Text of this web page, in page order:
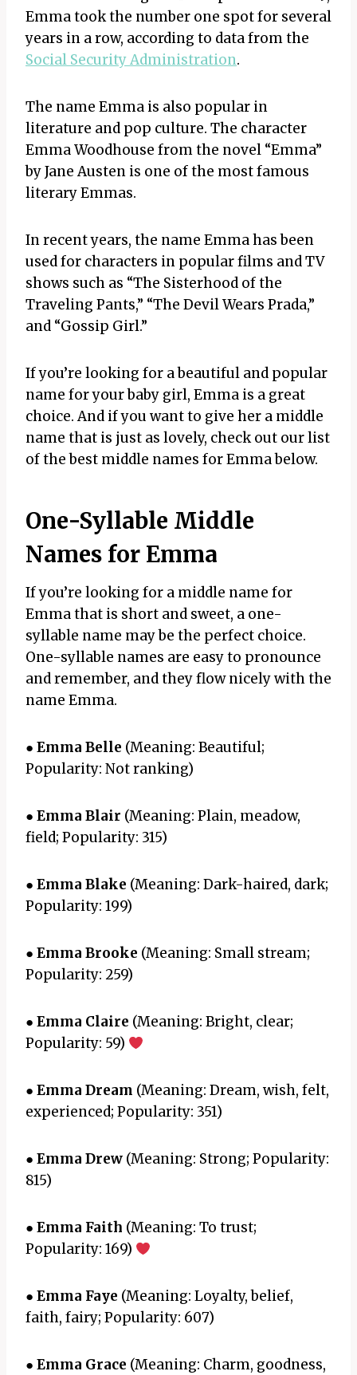
Emma took the number one spot for several
years in a row, according to data from the
Social Security Administration.
The name Emma is also popular in
literature and pop culture. The character
Emma Woodhouse from the novel “Emma”
by Jane Austen is one of the most famous
literary Emmas.
In recent years, the name Emma has been
used for characters in popular films and TV
shows such as “The Sisterhood of the
Traveling Pants,” “The Devil Wears Prada,”
and “Gossip Girl.”
If you’re looking for a beautiful and popular
name for your baby girl, Emma is a great
choice. And if you want to give her a middle
name that is just as lovely, check out our list
of the best middle names for Emma below.
One-Syllable Middle
Names for Emma
If you’re looking for a middle name for
Emma that is short and sweet, a one-
syllable name may be the perfect choice.
One-syllable names are easy to pronounce
and remember, and they flow nicely with the
name Emma.
● Emma Belle (Meaning: Beautiful;
Popularity: Not ranking)
● Emma Blair (Meaning: Plain, meadow,
field; Popularity: 315)
● Emma Blake (Meaning: Dark-haired, dark;
Popularity: 199)
● Emma Brooke (Meaning: Small stream;
Popularity: 259)
● Emma Claire (Meaning: Bright, clear;
Popularity: 59)
● Emma Dream (Meaning: Dream, wish, felt,
experienced; Popularity: 351)
● Emma Drew (Meaning: Strong; Popularity:
815)
● Emma Faith (Meaning: To trust;
Popularity: 169)
● Emma Faye (Meaning: Loyalty, belief,
faith, fairy; Popularity: 607)
● Emma Grace (Meaning: Charm, goodness,